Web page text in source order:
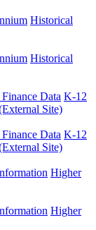
Historical
Historical
Data K-12
Site)
Data K-12
Site)
Higher
Higher